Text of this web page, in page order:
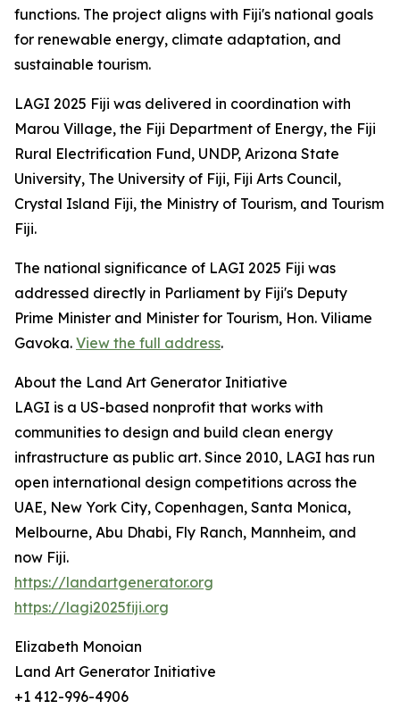
functions. The project aligns with Fiji's national goals
for renewable energy, climate adaptation, and
sustainable tourism.
LAGI 2025 Fiji was delivered in coordination with
Marou Village, the Fiji Department of Energy, the Fiji
Rural Electrification Fund, UNDP, Arizona State
University, The University of Fiji, Fiji Arts Council,
Crystal Island Fiji, the Ministry of Tourism, and Tourism
Fiji.
The national significance of LAGI 2025 Fiji was
addressed directly in Parliament by Fiji's Deputy
Prime Minister and Minister for Tourism, Hon. Viliame
Gavoka. View the full address.
About the Land Art Generator Initiative
LAGI is a US-based nonprofit that works with
communities to design and build clean energy
infrastructure as public art. Since 2010, LAGI has run
open international design competitions across the
UAE, New York City, Copenhagen, Santa Monica,
Melbourne, Abu Dhabi, Fly Ranch, Mannheim, and
now Fiji.
https://landartgenerator.org
https://lagi2025fiji.org
Elizabeth Monoian
Land Art Generator Initiative
+1 412-996-4906